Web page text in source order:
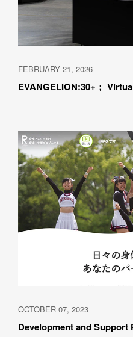
FEBRUARY 21, 2026
EVANGELION:30+；
OCTOBER 07, 2023
Development and